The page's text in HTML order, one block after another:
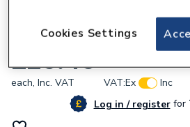
Sunvic Vk4253
£26.40
each, Inc. VAT VAT:Ex
Inc
Log in / registerfor
Cookies Settings